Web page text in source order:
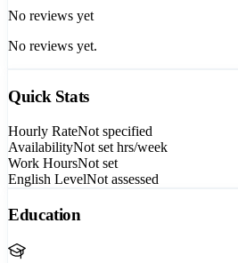
No reviews yet
No reviews yet.
Quick Stats
Hourly RateNot specified
AvailabilityNot set hrs/week
Work HoursNot set
English LevelNot assessed
Education